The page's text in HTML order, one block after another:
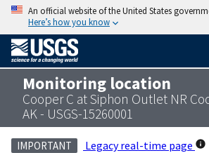
An official website of the United States
Here’s how you know
Monitoring location
Cooper C at Siphon Outlet NR
AK - USGS-15260001
IMPORTANT Legacy real-time page